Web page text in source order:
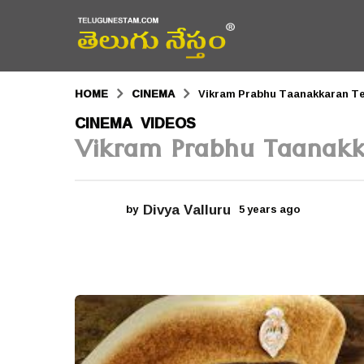
HOME CINEMA Vikram Prabhu Taanakkaran
5
y
g
o
CINEMA ,VIDEOS
Vikram Prabhu
by Divya Valluru 5 years ago
a
g
o